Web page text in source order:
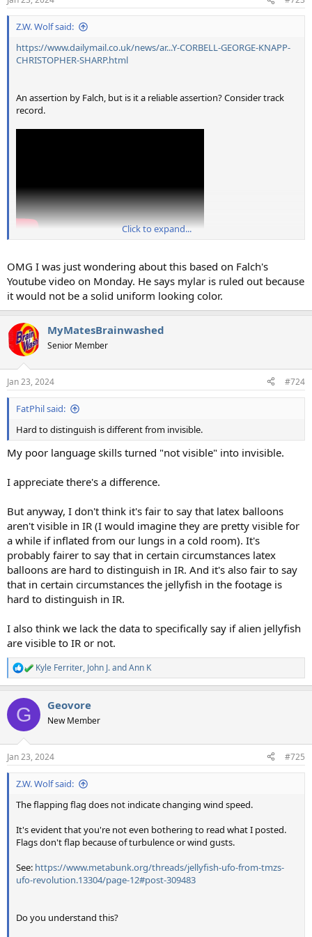
s
:
Z.W. Wolf said:
https://www.dailymail.co.uk/news/ar...Y-CORBELL-GEORGE-KNAPP-
CHRISTOPHER-SHARP.html
An assertion by Falch, but is it a reliable assertion? Consider track
record.
Click to expand...
OMG I was just wondering about this based on Falch's
Youtube video on Monday. He says mylar is ruled out because
it would not be a solid uniform looking color.
MyMatesBrainwashed
Senior Member
Jan 23, 2024 #724
FatPhil said:
Hard to distinguish is different from invisible.
My poor language skills turned "not visible" into invisible.
I appreciate there's a difference.
But anyway, I don't think it's fair to say that latex balloons
aren't visible in IR (I would imagine they are pretty visible for
a while if inflated from our lungs in a cold room). It's
probably fairer to say that in certain circumstances latex
balloons are hard to distinguish in IR. And it's also fair to say
that in certain circumstances the jellyfish in the footage is
hard to distinguish in IR.
I also think we lack the data to specifically say if alien jellyfish
are visible to IR or not.
R
e
c
i
s
:
Kyle Ferriter, John J.andAnn K
G Geovore
New Member
Jan 23, 2024 #725
Z.W. Wolf said:
The flapping flag does not indicate changing wind speed.
It's evident that you're not even bothering to read what I posted.
Flags don't flap because of turbulence or wind gusts.
See: https://www.metabunk.org/threads/jellyfish-ufo-from-tmzs-
ufo-revolution.13304/page-12#post-309483
Do you understand this?